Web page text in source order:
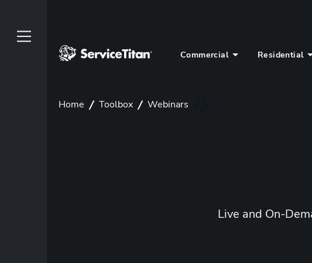
Commercial Residential
Home Toolbox Webinars
Live and On-